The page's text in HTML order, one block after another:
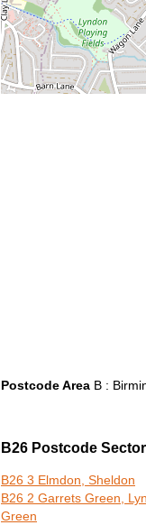
Postcode Area B :
B26 Postcode
B26 3 Elmdon, Sheldon
B26 2 Garrets Green,
Green